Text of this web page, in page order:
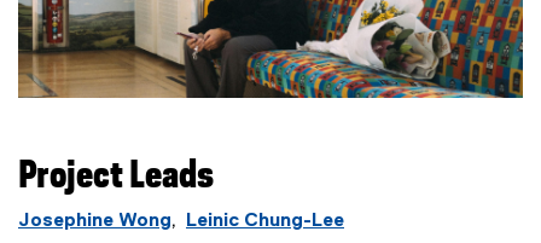
Project Leads
Josephine Wong, Leinic Chung-Lee